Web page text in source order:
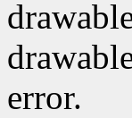
error.